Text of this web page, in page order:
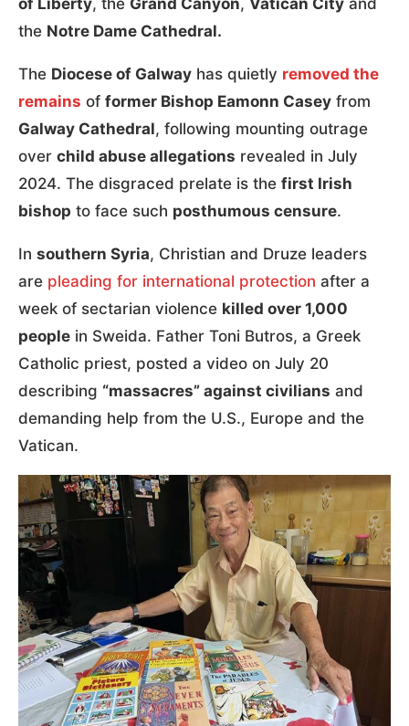
the Notre Dame Cathedral.
The Diocese of Galway has quietly removed the
remains of former Bishop Eamonn Casey from
Galway Cathedral, following mounting outrage
over child abuse allegations revealed in July
2024. The disgraced prelate is the first Irish
bishop to face such posthumous censure.
In southern Syria, Christian and Druze leaders
are pleading for international protection after a
week of sectarian violence killed over 1,000
people in Sweida. Father Toni Butros, a Greek
Catholic priest, posted a video on July 20
describing “massacres” against civilians and
demanding help from the U.S., Europe and the
Vatican.